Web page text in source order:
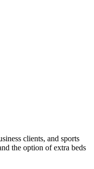
clients, and sports
the option of extra beds